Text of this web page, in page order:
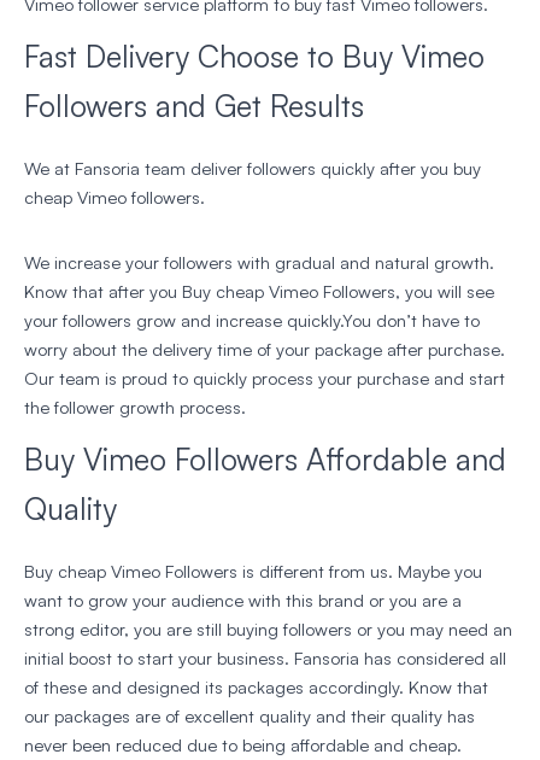
Vimeo follower service platform to buy fast Vimeo followers.
Fast Delivery Choose to Buy Vimeo
Followers and Get Results
We at Fansoria team deliver followers quickly after you buy
cheap Vimeo followers.
We increase your followers with gradual and natural growth.
Know that after you Buy cheap Vimeo Followers, you will see
your followers grow and increase quickly.You don’t have to
worry about the delivery time of your package after purchase.
Our team is proud to quickly process your purchase and start
the follower growth process.
Buy Vimeo Followers Affordable and
Quality
Buy cheap Vimeo Followers is different from us. Maybe you
want to grow your audience with this brand or you are a
strong editor, you are still buying followers or you may need an
initial boost to start your business. Fansoria has considered all
of these and designed its packages accordingly. Know that
our packages are of excellent quality and their quality has
never been reduced due to being affordable and cheap.